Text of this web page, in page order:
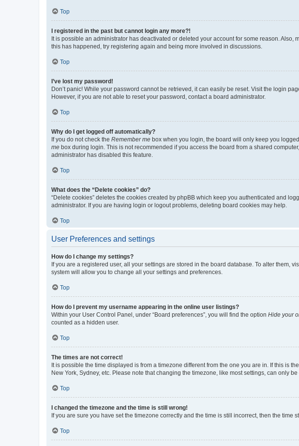
Top
I registered in the past but cannot login any more?!
It is possible an administrator has deactivated or deleted your account for some reason.
this has happened, try registering again and being more involved in discussions.
Top
I’ve lost my password!
Don’t panic! While your password cannot be retrieved, it can easily be reset. Visit the login
However, if you are not able to reset your password, contact a board administrator.
Top
Why do I get logged off automatically?
If you do not check the Remember me box when you login, the board will only keep you
me box during login. This is not recommended if you access the board from a shared
administrator has disabled this feature.
Top
What does the “Delete cookies” do?
“Delete cookies” deletes the cookies created by phpBB which keep you authenticated and
administrator. If you are having login or logout problems, deleting board cookies may help.
Top
User Preferences and settings
How do I change my settings?
If you are a registered user, all your settings are stored in the board database. To alter them,
system will allow you to change all your settings and preferences.
Top
How do I prevent my username appearing in the online user listings?
Within your User Control Panel, under “Board preferences”, you will find the option Hide your
counted as a hidden user.
Top
The times are not correct!
It is possible the time displayed is from a timezone different from the one you are in. If this is
New York, Sydney, etc. Please note that changing the timezone, like most settings, can only
Top
I changed the timezone and the time is still wrong!
If you are sure you have set the timezone correctly and the time is still incorrect, then the
Top